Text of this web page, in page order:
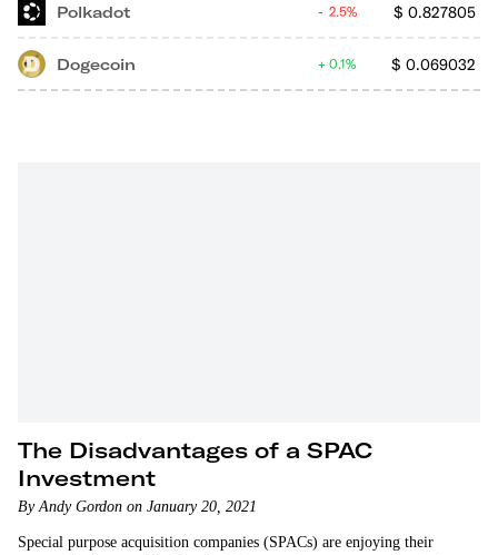
Polkadot $ 0.827805
2.5%
Dogecoin $ 0.069032
0.1%
The Disadvantages of a SPAC
Investment
By Andy Gordon on January 20, 2021
Special purpose acquisition companies (SPACs) are enjoying their